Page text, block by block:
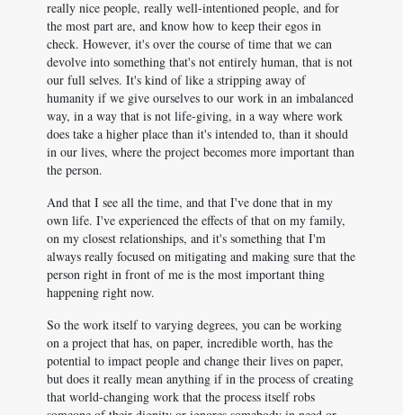
really nice people, really well-intentioned people, and for
the most part are, and know how to keep their egos in
check. However, it's over the course of time that we can
devolve into something that's not entirely human, that is not
our full selves. It's kind of like a stripping away of
humanity if we give ourselves to our work in an imbalanced
way, in a way that is not life-giving, in a way where work
does take a higher place than it's intended to, than it should
in our lives, where the project becomes more important than
the person.
And that I see all the time, and that I've done that in my
own life. I've experienced the effects of that on my family,
on my closest relationships, and it's something that I'm
always really focused on mitigating and making sure that the
person right in front of me is the most important thing
happening right now.
So the work itself to varying degrees, you can be working
on a project that has, on paper, incredible worth, has the
potential to impact people and change their lives on paper,
but does it really mean anything if in the process of creating
that world-changing work that the process itself robs